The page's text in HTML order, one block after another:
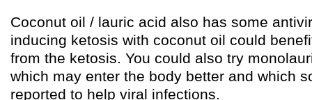
Coconut oil / lauric acid also has some
inducing ketosis with coconut oil could
from the ketosis. You could also try
which may enter the body better and which
reported to help viral infections.